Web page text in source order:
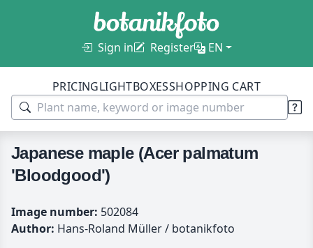
Sign in Register EN
PRICINGLIGHTBOXESSHOPPING CART
Japanese maple (Acer palmatum
'Bloodgood')
Image number: 502084
Author: Hans-Roland Müller / botanikfoto